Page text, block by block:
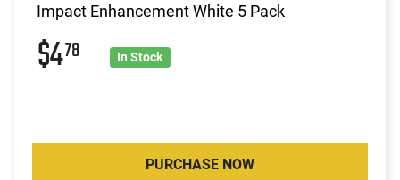
Impact Enhancement White 5 Pack
$478 In Stock
PURCHASE NOW